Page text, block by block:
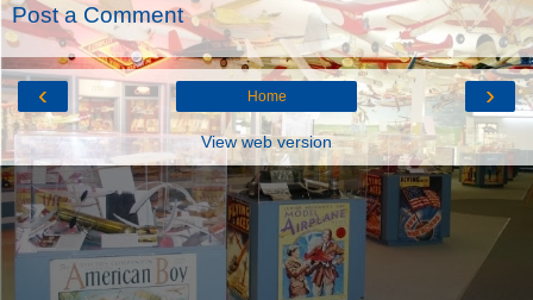
Post a Comment
‹ ›
Home
View web version